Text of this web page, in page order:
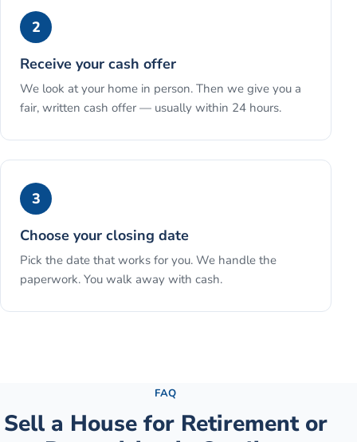
2
Receive your cash offer
We look at your home in person. Then we give you a
fair, written cash offer — usually within 24 hours.
3
Choose your closing date
Pick the date that works for you. We handle the
paperwork. You walk away with cash.
FAQ
Sell a House for Retirement or